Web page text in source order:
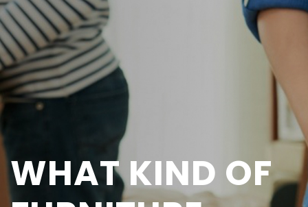
WHAT KIND OF